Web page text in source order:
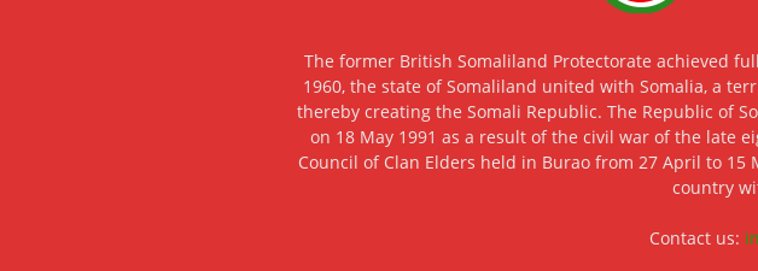
The former British Somaliland Protectorate achieved
1960, the state of Somaliland united with Somalia, a
thereby creating the Somali Republic. The Republic of
on 18 May 1991 as a result of the civil war of the late
Council of Clan Elders held in Burao from 27 April to
country
Contact us: